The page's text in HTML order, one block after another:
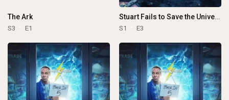
The Ark
S3 E1
Stuart Fails to Save the Universe
S1 E3